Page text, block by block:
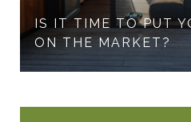
IS IT TIME TO PUT
ON THE MARKET?